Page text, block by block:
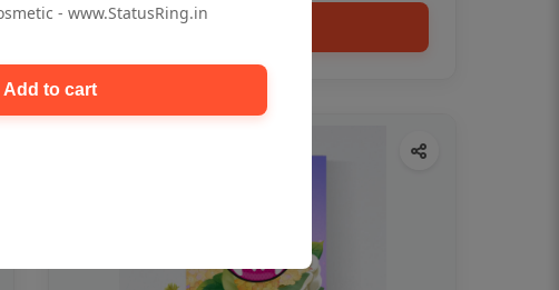
- www.StatusRing.in
Add to cart